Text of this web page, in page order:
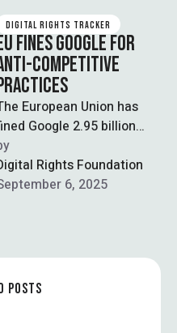
DIGITAL RIGHTS TRACKER
FINES GOOGLE FOR
COMPETITIVE
European Union has
Google 2.95 billion
for its anti-
behavior in the
tech market. …
Rights Foundation
6, 2025
POSTS